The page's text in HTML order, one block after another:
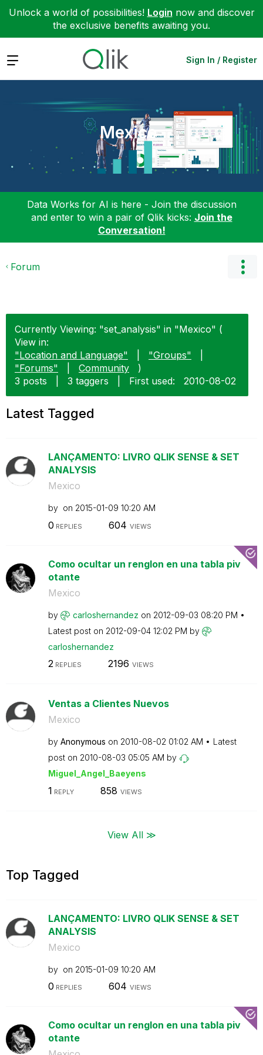
Unlock a world of possibilities! Login now and discover
the exclusive benefits awaiting you.
Expand Sign In / Register
Mexico
Data Works for AI is here - Join the discussion
and enter to win a pair of Qlik kicks: Join the
Conversation!
Forum
Currently Viewing: "set_analysis" in "Mexico" (
View in:
"Location and Language"
"Groups"
"Forums"
Community
)
3 posts
3 taggers First used: ‎2010-08-02
Latest Tagged
LANÇAMENTO: LIVRO QLIK SENSE & SET
ANALYSIS
Mexico
by on ‎2015-01-09 10:20 AM
0 REPLIES 604 VIEWS
Como ocultar un renglon en una tabla piv
otante
Mexico
by carloshernandez on ‎2012-09-03 08:20 PM
Latest post on ‎2012-09-04 12:02 PM by
carloshernandez
2REPLIES 2196 VIEWS
Ventas a Clientes Nuevos
Mexico
by Anonymous on ‎2010-08-02 01:02 AM
Latest
post on ‎2010-08-03 05:05 AM by
Miguel_Angel_Baeyens
1 REPLY 858 VIEWS
View All ≫
Top Tagged
LANÇAMENTO: LIVRO QLIK SENSE & SET
ANALYSIS
Mexico
by on ‎2015-01-09 10:20 AM
0 REPLIES 604 VIEWS
Como ocultar un renglon en una tabla piv
otante